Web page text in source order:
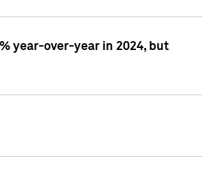
year-over-year in 2024, but